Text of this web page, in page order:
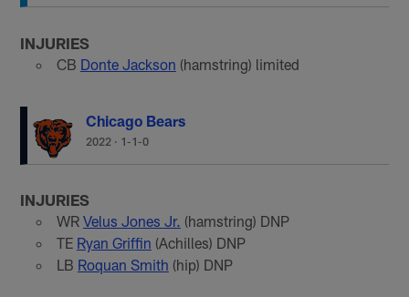
INJURIES
CB Donte Jackson (hamstring) limited
Chicago Bears
2022 · 1-1-0
INJURIES
WR Velus Jones Jr. (hamstring) DNP
TE Ryan Griffin (Achilles) DNP
LB Roquan Smith (hip) DNP